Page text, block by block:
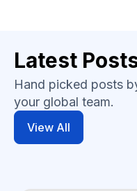
Latest
Hand picked posts
your global team.
View All